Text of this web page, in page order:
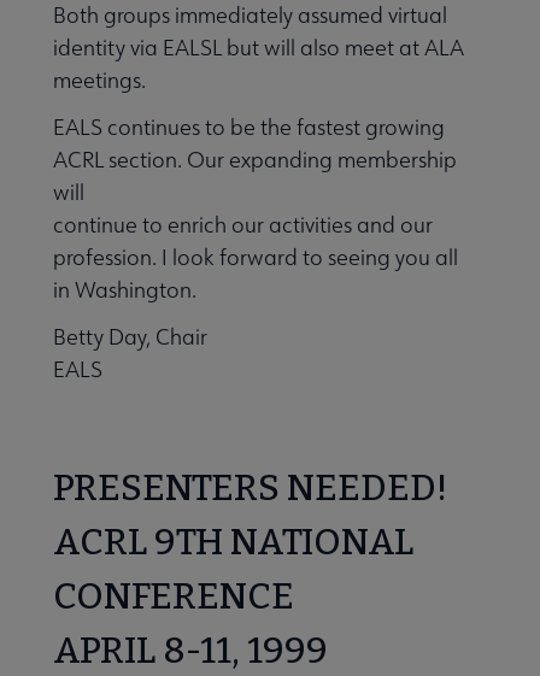
Both groups immediately assumed virtual
identity via EALSL but will also meet at ALA
meetings.
EALS continues to be the fastest growing
ACRL section. Our expanding membership
will
continue to enrich our activities and our
profession. I look forward to seeing you all
in Washington.
Betty Day, Chair
EALS
PRESENTERS NEEDED!
ACRL 9TH NATIONAL
CONFERENCE
APRIL 8-11, 1999